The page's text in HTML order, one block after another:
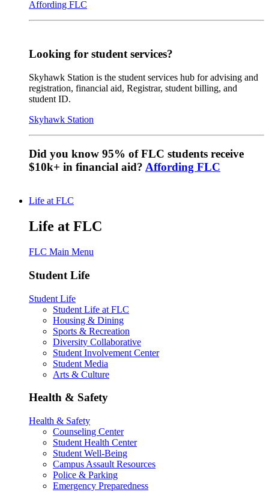
Affording FLC
Looking for student services?
Skyhawk Station is the student services hub for advising and
registration, financial aid, Registrar, student billing, and
student ID.
Skyhawk Station
Did you know 95% of FLC students receive
$10k+ in financial aid? Affording FLC
Life at FLC
Life at FLC
FLC Main Menu
Student Life
Student Life
Student Life at FLC
Housing & Dining
Sports & Recreation
Diversity Collaborative
Student Involvement Center
Student Media
Arts & Culture
Health & Safety
Health & Safety
Counseling Center
Student Health Center
Student Well-Being
Campus Assault Resources
Police & Parking
Emergency Preparedness